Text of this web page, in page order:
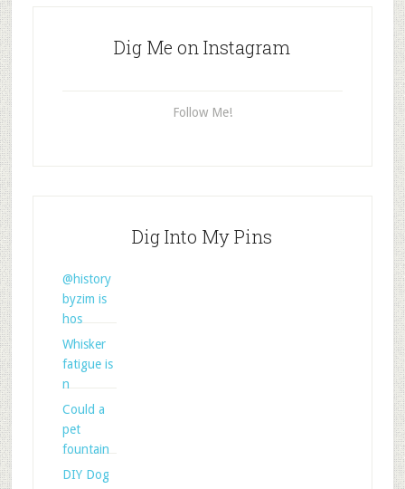
Dig Me on Instagram
Follow Me!
Dig Into My Pins
@history
byzim is
hos
Whisker
fatigue is
n
Could a
pet
fountain
DIY Dog